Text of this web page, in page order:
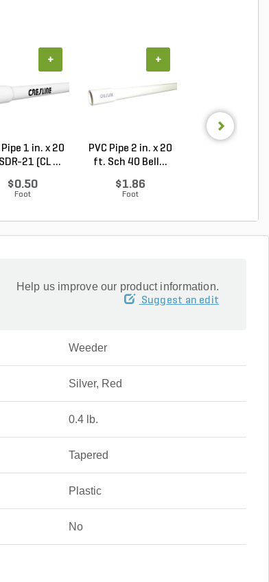
Pipe 1 in. x 20
21 (CL ...
$0.50
Foot
+
PVC Pipe 2 in. x 20
ft. Sch 40 Bell...
$1.86
Foot
+
Help us improve our product information.
Suggest an edit
Weeder
Silver, Red
0.4 lb.
Tapered
Plastic
No